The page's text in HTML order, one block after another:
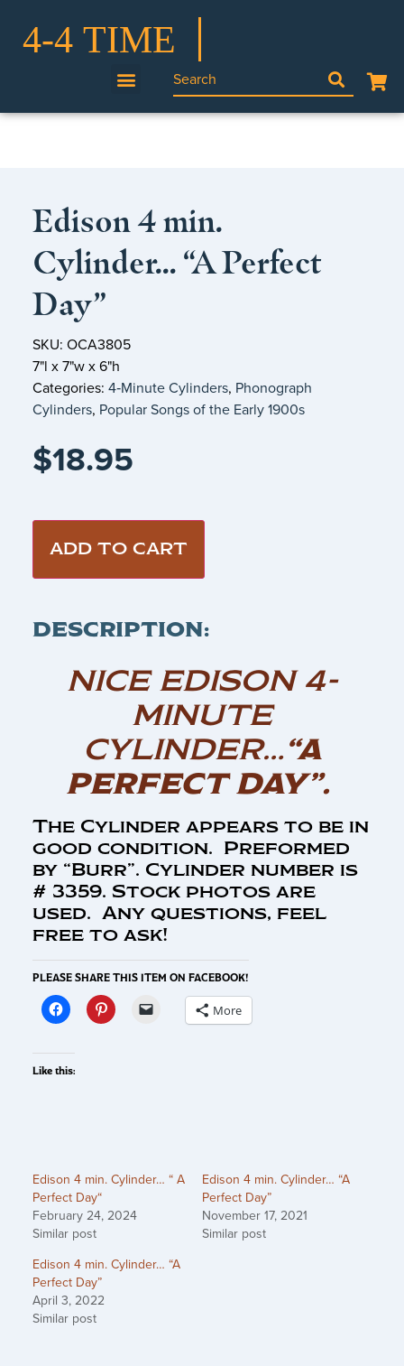
Edison 4 min.
Cylinder… “A Perfect
Day”
SKU: OCA3805
7"l x 7"w x 6"h
Categories: 4‑Minute Cylinders, Phonograph
Cylinders, Popular Songs of the Early 1900s
$18.95
ADD TO CART
DESCRIPTION:
NICE EDISON 4-
MINUTE
CYLINDER…“A
PERFECT DAY”.
The Cylinder appears to be in
good condition. Preformed
by “Burr”. Cylinder number is
# 3359. Stock photos are
used. Any questions, feel
free to ask!
PLEASE SHARE THIS ITEM ON FACEBOOK!
More
Like this:
Edison 4 min. Cylinder… “ A
Perfect Day“
February 24, 2024
Similar post
Edison 4 min. Cylinder… “A
Perfect Day”
November 17, 2021
Similar post
Edison 4 min. Cylinder… “A
Perfect Day”
April 3, 2022
Similar post